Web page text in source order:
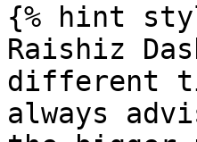
{% hint
Raishiz
different
always